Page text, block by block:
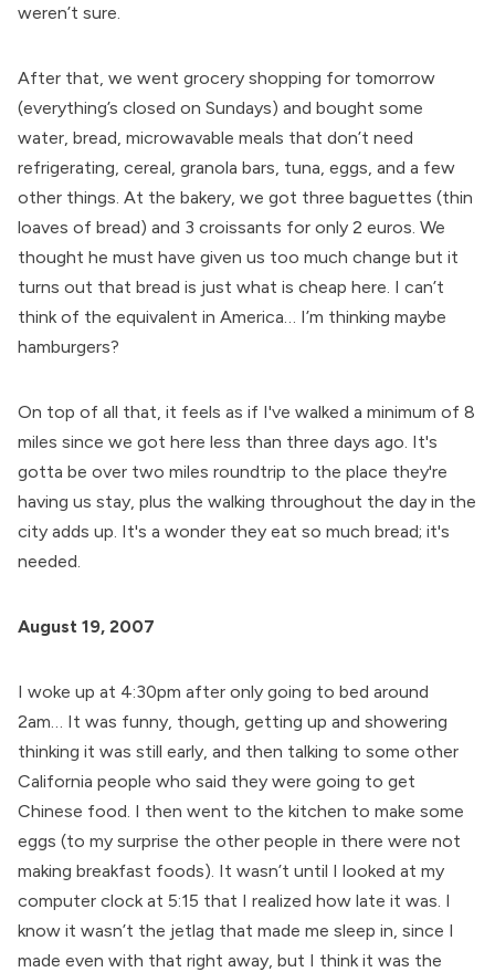
weren’t sure.
After that, we went grocery shopping for tomorrow
(everything’s closed on Sundays) and bought some
water, bread, microwavable meals that don’t need
refrigerating, cereal, granola bars, tuna, eggs, and a few
other things. At the bakery, we got three baguettes (thin
loaves of bread) and 3 croissants for only 2 euros. We
thought he must have given us too much change but it
turns out that bread is just what is cheap here. I can’t
think of the equivalent in America… I’m thinking maybe
hamburgers?
On top of all that, it feels as if I've walked a minimum of 8
miles since we got here less than three days ago. It's
gotta be over two miles roundtrip to the place they're
having us stay, plus the walking throughout the day in the
city adds up. It's a wonder they eat so much bread; it's
needed.
August 19, 2007
I woke up at 4:30pm after only going to bed around
2am… It was funny, though, getting up and showering
thinking it was still early, and then talking to some other
California people who said they were going to get
Chinese food. I then went to the kitchen to make some
eggs (to my surprise the other people in there were not
making breakfast foods). It wasn’t until I looked at my
computer clock at 5:15 that I realized how late it was. I
know it wasn’t the jetlag that made me sleep in, since I
made even with that right away, but I think it was the